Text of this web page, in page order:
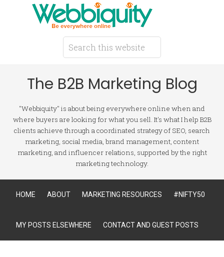
The B2B Marketing Blog
"Webbiquity" is about being everywhere online when and
where buyers are looking for what you sell. It's what I help B2B
clients achieve through a coordinated strategy of SEO, search
marketing, social media, brand management, content
marketing, and influencer relations, supported by the right
marketing technology.
HOME ABOUT MARKETING RESOURCES #NIFTY50
MY POSTS ELSEWHERE CONTACT AND GUEST POSTS